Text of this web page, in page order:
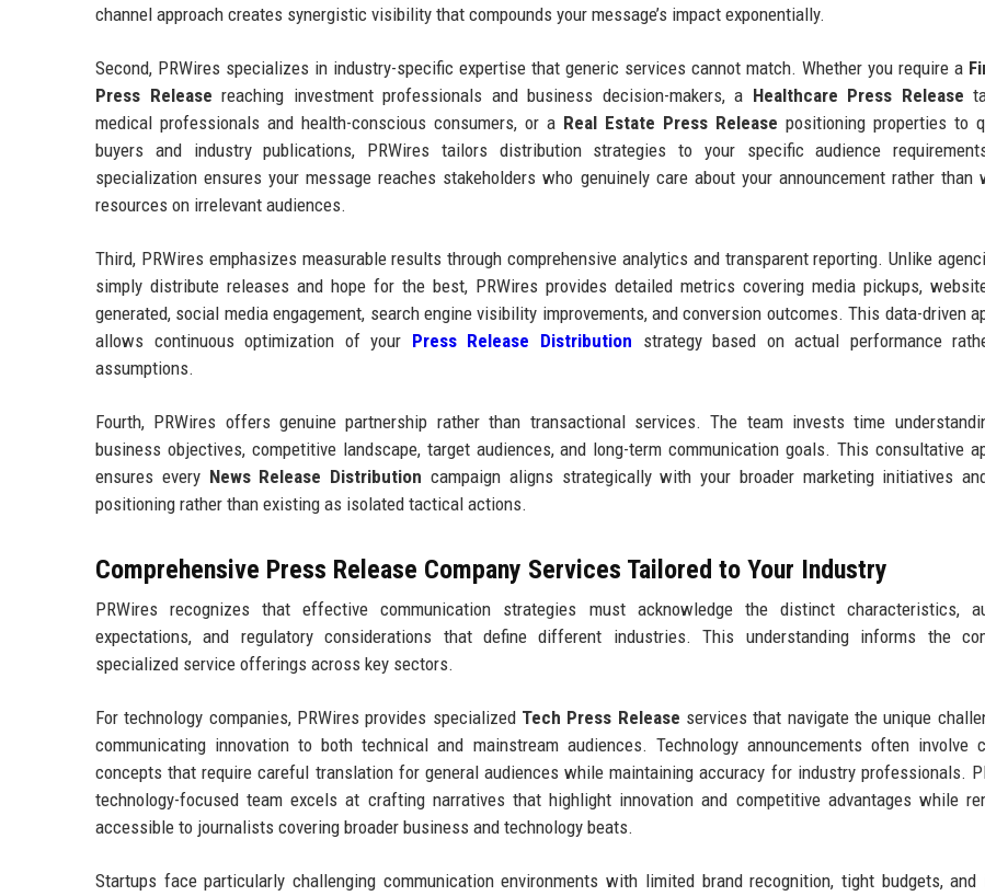
channel approach creates synergistic visibility that compounds your message’s impact exponentially.
Second, PRWires specializes in industry-specific expertise that generic services cannot match. Whether you require a
Press Release reaching investment professionals and business decision-makers, a Healthcare Press Release
medical professionals and health-conscious consumers, or a Real Estate Press Release positioning properties to
buyers and industry publications, PRWires tailors distribution strategies to your specific audience
specialization ensures your message reaches stakeholders who genuinely care about your announcement rather than
resources on irrelevant audiences.
Third, PRWires emphasizes measurable results through comprehensive analytics and transparent reporting. Unlike
simply distribute releases and hope for the best, PRWires provides detailed metrics covering media pickups,
generated, social media engagement, search engine visibility improvements, and conversion outcomes. This data-driven
allows continuous optimization of your Press Release Distribution strategy based on actual performance
assumptions.
Fourth, PRWires offers genuine partnership rather than transactional services. The team invests time
business objectives, competitive landscape, target audiences, and long-term communication goals. This consultative
ensures every News Release Distribution campaign aligns strategically with your broader marketing initiatives
positioning rather than existing as isolated tactical actions.
Comprehensive Press Release Company Services Tailored to Your Industry
PRWires recognizes that effective communication strategies must acknowledge the distinct characteristics,
expectations, and regulatory considerations that define different industries. This understanding informs the
specialized service offerings across key sectors.
For technology companies, PRWires provides specialized Tech Press Release services that navigate the unique
communicating innovation to both technical and mainstream audiences. Technology announcements often involve
concepts that require careful translation for general audiences while maintaining accuracy for industry professionals.
technology-focused team excels at crafting narratives that highlight innovation and competitive advantages while
accessible to journalists covering broader business and technology beats.
Startups face particularly challenging communication environments with limited brand recognition, tight budgets, and